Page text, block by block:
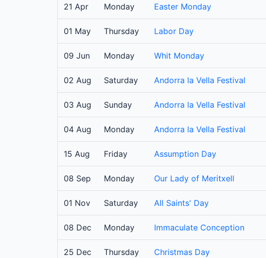
21 Apr Monday Easter Monday
01 May Thursday Labor Day
09 Jun Monday Whit Monday
02 Aug Saturday Andorra la Vella Festival
03 Aug Sunday Andorra la Vella Festival
04 Aug Monday Andorra la Vella Festival
15 Aug Friday Assumption Day
08 Sep Monday Our Lady of Meritxell
01 Nov Saturday All Saints' Day
08 Dec Monday Immaculate Conception
25 Dec Thursday Christmas Day